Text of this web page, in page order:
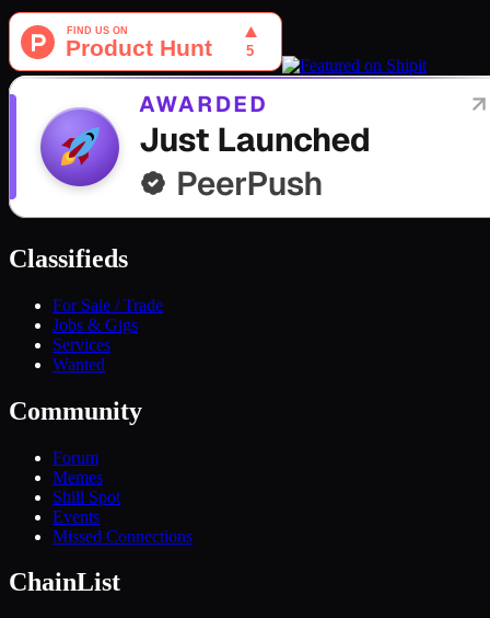
Classifieds
For Sale / Trade
Jobs & Gigs
Services
Wanted
Community
Forum
Memes
Shill Spot
Events
Missed Connections
ChainList